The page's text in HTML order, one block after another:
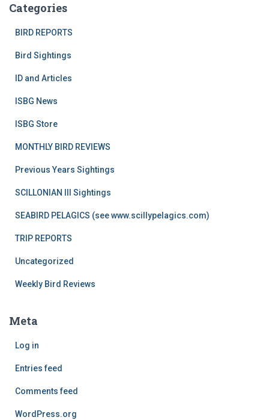
Categories
BIRD REPORTS
Bird Sightings
ID and Articles
ISBG News
ISBG Store
MONTHLY BIRD REVIEWS
Previous Years Sightings
SCILLONIAN III Sightings
SEABIRD PELAGICS (see www.scillypelagics.com)
TRIP REPORTS
Uncategorized
Weekly Bird Reviews
Meta
Log in
Entries feed
Comments feed
WordPress.org